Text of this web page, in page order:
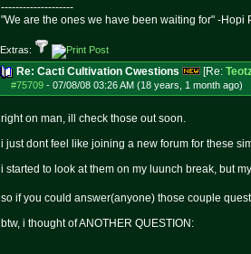
--------------------
"We are the ones we have been waiting for" -Hopi
Extras:
Re: Cacti Cultivation Cwestions [Re:
#75709 - 07/08/08 03:26 AM (18 years, 1 month ago)
right on man, ill check those out soon.
i just dont feel like joining a new forum for these
i started to look at them on my luunch break, but
so if you could answer(anyone) those couple
btw, i thought of ANOTHER QUESTION: